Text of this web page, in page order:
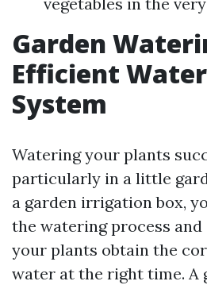
Garden
Efficient
System
Watering your plants
particularly in a little
a garden irrigation box,
the watering process
your plants obtain the
water at the right time. A